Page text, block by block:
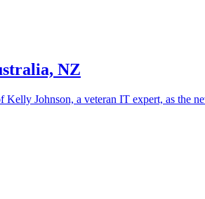
NZ
Johnson, a veteran IT expert, as the